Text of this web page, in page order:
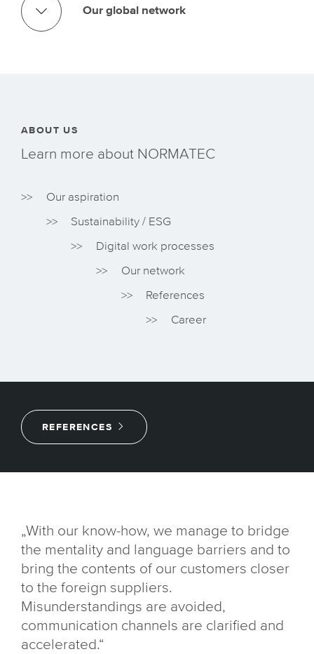
Our global network
ABOUT US
Learn more about NORMATEC
Our aspiration
Sustainability / ESG
Digital work processes
Our network
References
Career
REFERENCES
„With our know-how, we manage to bridge
the mentality and language barriers and to
bring the contents of our customers closer
to the foreign suppliers.
Misunderstandings are avoided,
communication channels are clarified and
accelerated.“